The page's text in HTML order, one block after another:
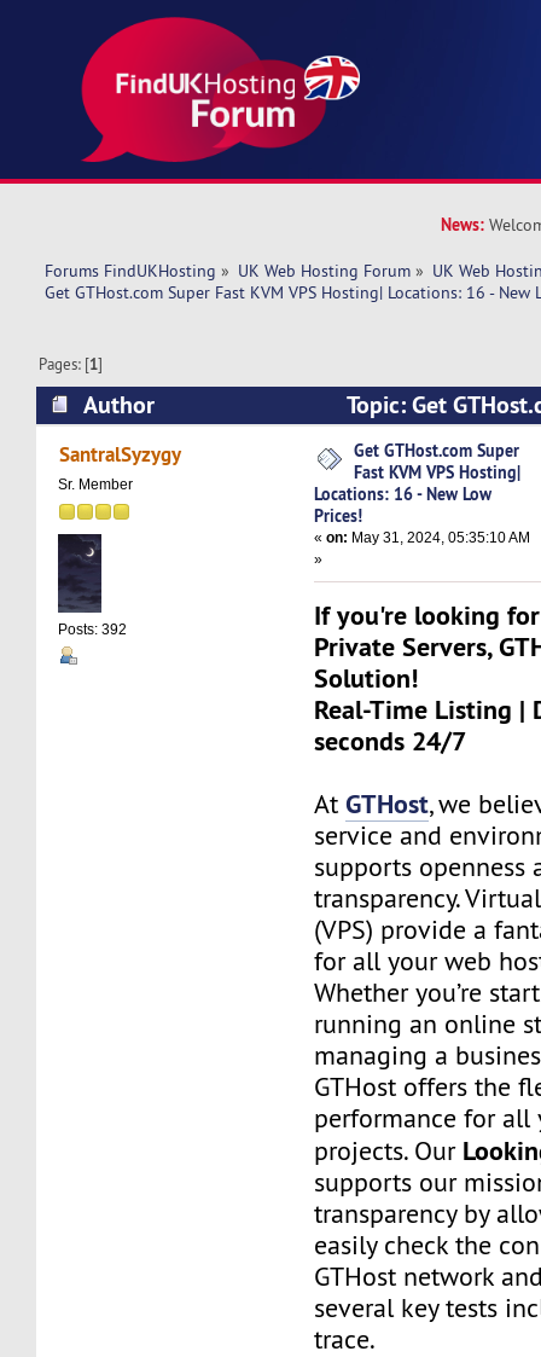
News:
Forums FindUKHosting » UK Web Hosting Forum » UK Web
Get GTHost.com Super Fast KVM VPS Hosting| Locations: 16 - New
Pages: [1]
Author
Topic: Get
VPS Hosting| Locations: 16 - New Low Prices!
SantralSyzygy
Sr. Member
Posts: 392
Get GTHost.com Super
Fast KVM VPS Hosting|
Locations: 16 - New Low
Prices!
«on: May 31, 2024, 05:35:10 AM
»
If you're looking
Private Servers,
Solution!
Real-Time Listing |
seconds 24/7
AtGTHost, we
service and
supports openness
transparency.
(VPS) provide a
for all your web
Whether you’re
running an online
managing a
GTHost offers the
performance for all
projects. Our
supports our
transparency by
easily check the
GTHost network
several key tests
trace.